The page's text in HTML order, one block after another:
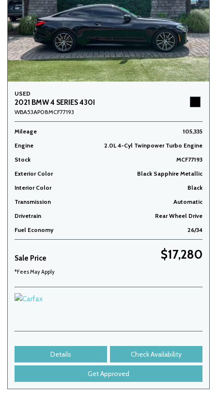
USED
2021 BMW 4 SERIES 430I
WBA53AP08MCF77193
Mileage
105,335
Engine
2.0L 4-Cyl Twinpower Turbo Engine
Stock
MCF77193
Exterior Color
Black Sapphire Metallic
Interior Color
Black
Transmission
Automatic
Drivetrain
Rear Wheel Drive
Fuel Economy
26/34
Sale Price $17,280
*Fees May Apply
Details Check Availability
Get Approved